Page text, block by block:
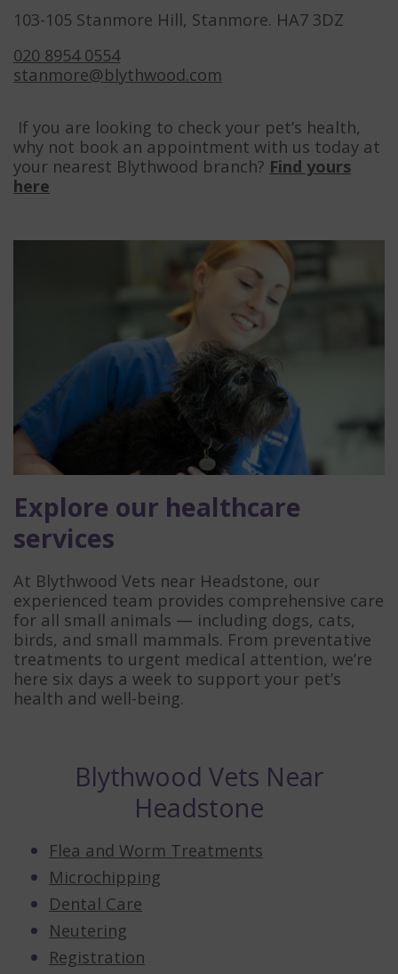
103-105 Stanmore Hill, Stanmore. HA7 3DZ
020 8954 0554
stanmore@blythwood.com
If you are looking to check your pet’s health,
why not book an appointment with us today at
your nearest Blythwood branch? Find yours
here
Explore our healthcare
services
At Blythwood Vets near Headstone, our
experienced team provides comprehensive care
for all small animals — including dogs, cats,
birds, and small mammals. From preventative
treatments to urgent medical attention, we’re
here six days a week to support your pet’s
health and well-being.
Blythwood Vets Near
Headstone
Flea and Worm Treatments
Microchipping
Dental Care
Neutering
Registration